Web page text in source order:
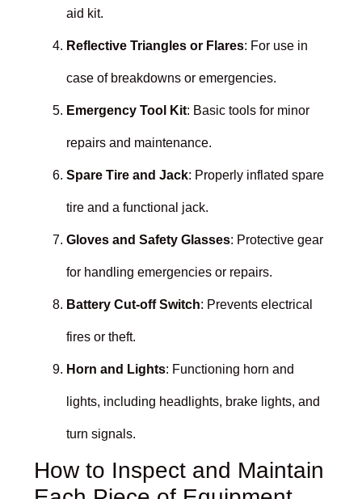
aid kit.
Reflective Triangles or Flares: For use in
case of breakdowns or emergencies.
Emergency Tool Kit: Basic tools for minor
repairs and maintenance.
Spare Tire and Jack: Properly inflated spare
tire and a functional jack.
Gloves and Safety Glasses: Protective gear
for handling emergencies or repairs.
Battery Cut-off Switch: Prevents electrical
fires or theft.
Horn and Lights: Functioning horn and
lights, including headlights, brake lights, and
turn signals.
How to Inspect and Maintain